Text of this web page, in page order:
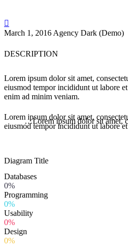

March 1, 2016 Agency Dark (Demo)
DESCRIPTION
Lorem ipsum dolor sit amet,
eiusmod tempor incididunt ut labore
enim ad minim veniam.
…Lorem ipsum dolor sit amet,
Lorem ipsum dolor sit amet,
eiusmod tempor incididunt ut labore
Diagram Title
Databases
0%
Programming
0%
Usability
0%
Design
0%